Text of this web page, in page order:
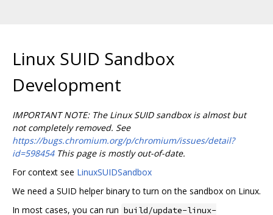
Linux SUID Sandbox
Development
IMPORTANT NOTE: The Linux SUID sandbox is almost but
not completely removed. See
https://bugs.chromium.org/p/chromium/issues/detail?
id=598454This page is mostly out-of-date.
For context see LinuxSUIDSandbox
We need a SUID helper binary to turn on the sandbox on Linux.
In most cases, you can run build/update-linux-